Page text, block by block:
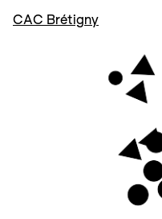
CAC Brétigny